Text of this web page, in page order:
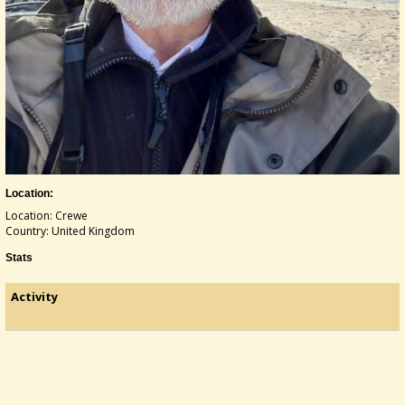
Location:
Location: Crewe
Country: United Kingdom
Stats
Activity